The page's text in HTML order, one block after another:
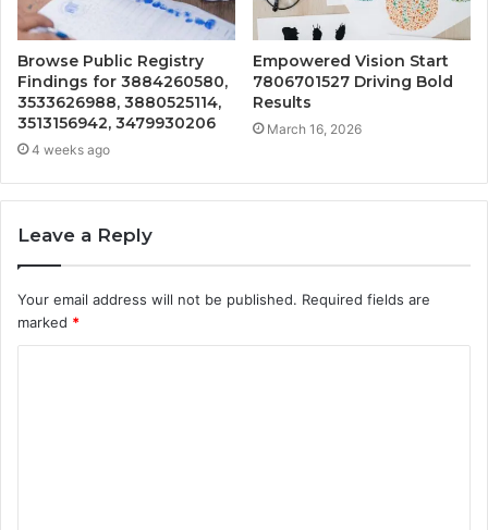
Browse Public Registry
Findings for 3884260580,
3533626988, 3880525114,
3513156942, 3479930206
4 weeks ago
Empowered Vision Start
7806701527 Driving Bold
Results
March 16, 2026
Leave a Reply
Your email address will not be published. Required fields are
marked *